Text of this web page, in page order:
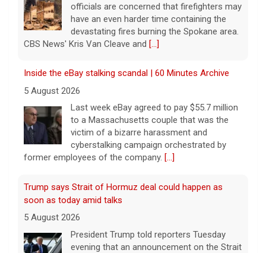
officials are concerned that firefighters may
have an even harder time containing the
devastating fires burning the Spokane area.
CBS News' Kris Van Cleave and [...]
Inside the eBay stalking scandal | 60 Minutes Archive
5 August 2026
Last week eBay agreed to pay $55.7 million
to a Massachusetts couple that was the
victim of a bizarre harassment and
cyberstalking campaign orchestrated by
former employees of the company. [...]
Trump says Strait of Hormuz deal could happen as
soon as today amid talks
5 August 2026
President Trump told reporters Tuesday
evening that an announcement on the Strait